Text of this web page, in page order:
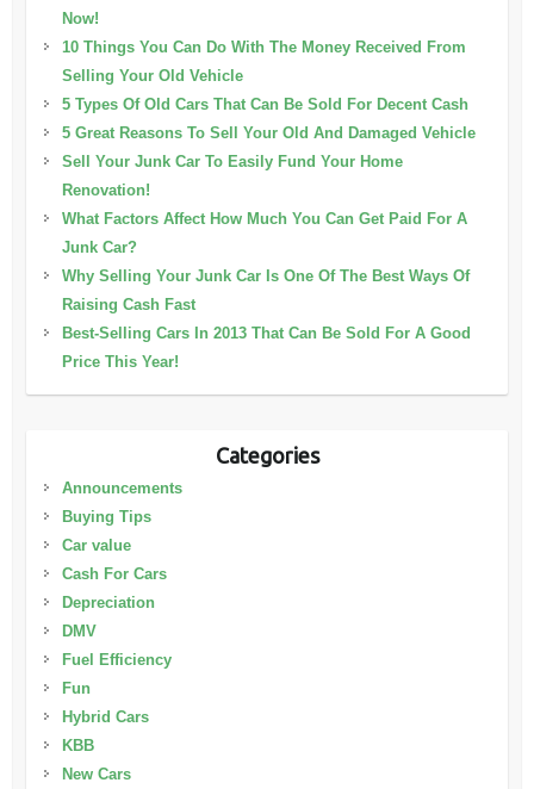
Now!
10 Things You Can Do With The Money Received From
Selling Your Old Vehicle
5 Types Of Old Cars That Can Be Sold For Decent Cash
5 Great Reasons To Sell Your Old And Damaged Vehicle
Sell Your Junk Car To Easily Fund Your Home
Renovation!
What Factors Affect How Much You Can Get Paid For A
Junk Car?
Why Selling Your Junk Car Is One Of The Best Ways Of
Raising Cash Fast
Best-Selling Cars In 2013 That Can Be Sold For A Good
Price This Year!
Categories
Announcements
Buying Tips
Car value
Cash For Cars
Depreciation
DMV
Fuel Efficiency
Fun
Hybrid Cars
KBB
New Cars